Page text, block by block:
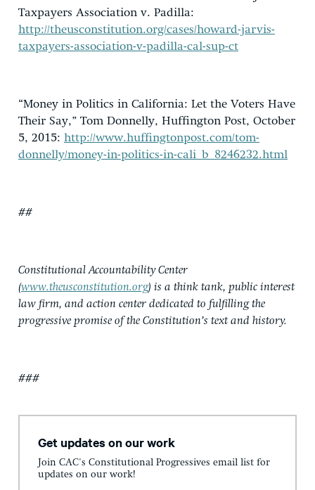
Taxpayers Association v. Padilla:
http://theusconstitution.org/cases/howard-jarvis-
taxpayers-association-v-padilla-cal-sup-ct
“Money in Politics in California: Let the Voters Have
Their Say,” Tom Donnelly, Huffington Post, October
5, 2015: http://www.huffingtonpost.com/tom-
donnelly/money-in-politics-in-cali_b_8246232.html
##
Constitutional Accountability Center
(www.theusconstitution.org) is a think tank, public interest
law firm, and action center dedicated to fulfilling the
progressive promise of the Constitution’s text and history.
###
Get updates on our work
Join CAC's Constitutional Progressives email list for
updates on our work!